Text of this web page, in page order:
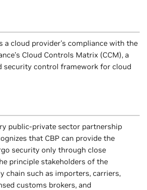
a cloud provider's compliance with the
Cloud Controls Matrix (CCM), a
security control framework for cloud
public-private sector partnership
that CBP can provide the
security only through close
principle stakeholders of the
chain such as importers, carriers,
customs brokers, and